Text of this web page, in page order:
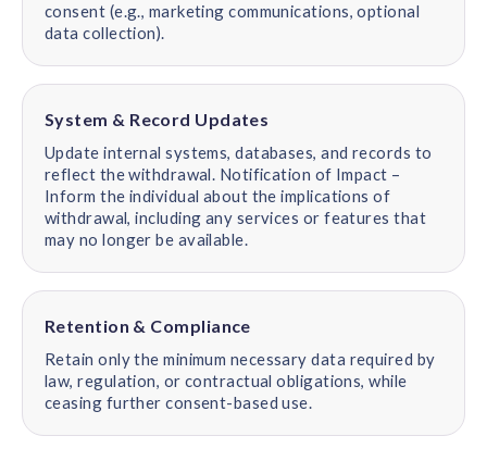
consent (e.g., marketing communications, optional
data collection).
System & Record Updates
Update internal systems, databases, and records to
reflect the withdrawal. Notification of Impact –
Inform the individual about the implications of
withdrawal, including any services or features that
may no longer be available.
Retention & Compliance
Retain only the minimum necessary data required by
law, regulation, or contractual obligations, while
ceasing further consent-based use.